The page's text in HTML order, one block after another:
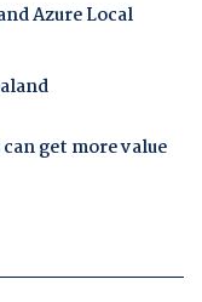
Azure Local
get more value